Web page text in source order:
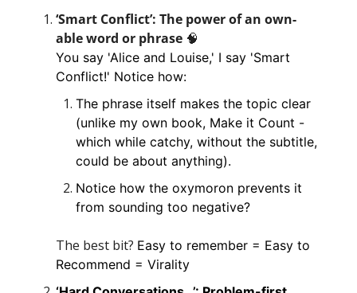
‘Smart Conflict’: The power of an own-
able word or phrase 🧠
You say 'Alice and Louise,' I say 'Smart
Conflict!' Notice how:
The phrase itself makes the topic clear
(unlike my own book, Make it Count -
which while catchy, without the subtitle,
could be about anything).
Notice how the oxymoron prevents it
from sounding too negative?
The best bit? Easy to remember = Easy to
Recommend = Virality